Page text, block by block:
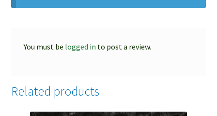
You must be logged in to post a review.
Related products